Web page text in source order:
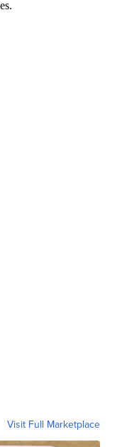
Visit Full Marketplace